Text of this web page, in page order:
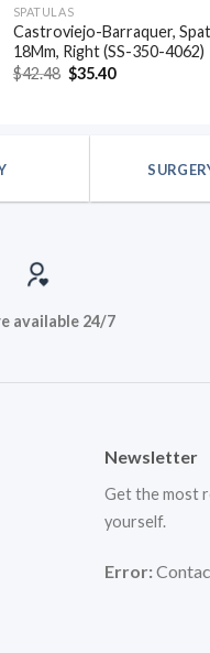
SPATULAS
Castroviejo-Barraquer,
18Mm, Right (SS-350-4062)
$42.48 Original
price
$35.40Current
available 24/7
Newsletter
Get the most
yourself.
Error: